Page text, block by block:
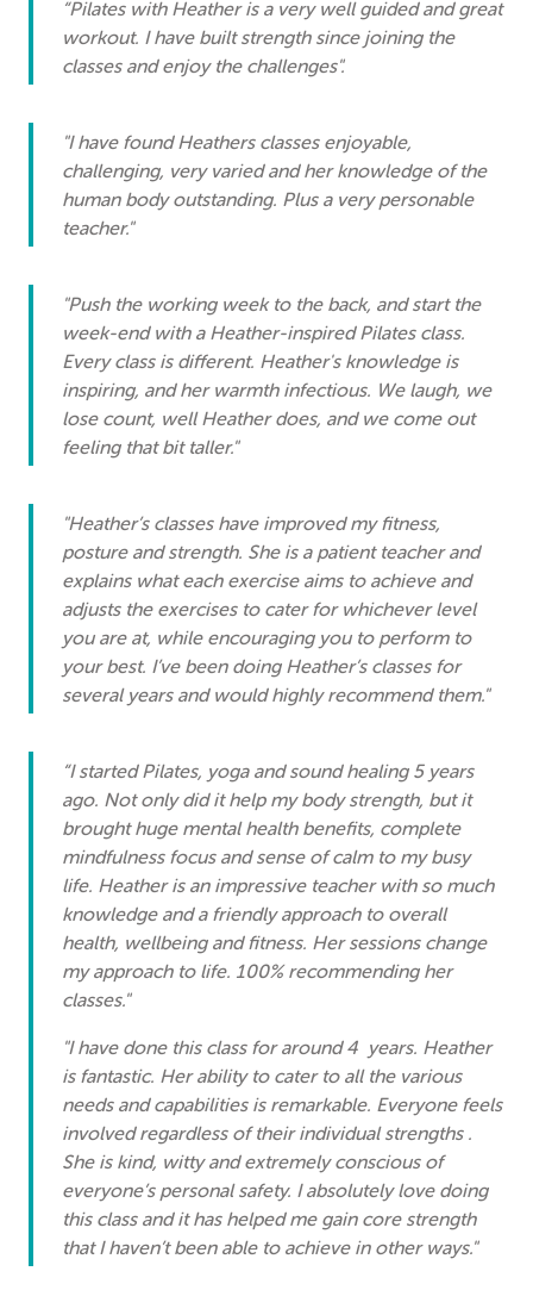
“Pilates with Heather is a very well guided and great
workout. I have built strength since joining the
classes and enjoy the challenges".
"I have found Heathers classes enjoyable,
challenging, very varied and her knowledge of the
human body outstanding. Plus a very personable
teacher."
"Push the working week to the back, and start the
week-end with a Heather-inspired Pilates class.
Every class is different. Heather's knowledge is
inspiring, and her warmth infectious. We laugh, we
lose count, well Heather does, and we come out
feeling that bit taller."
"Heather’s classes have improved my fitness,
posture and strength. She is a patient teacher and
explains what each exercise aims to achieve and
adjusts the exercises to cater for whichever level
you are at, while encouraging you to perform to
your best. I’ve been doing Heather’s classes for
several years and would highly recommend them."
“I started Pilates, yoga and sound healing 5 years
ago. Not only did it help my body strength, but it
brought huge mental health benefits, complete
mindfulness focus and sense of calm to my busy
life. Heather is an impressive teacher with so much
knowledge and a friendly approach to overall
health, wellbeing and fitness. Her sessions change
my approach to life. 100% recommending her
classes."
"I have done this class for around 4 years. Heather
is fantastic. Her ability to cater to all the various
needs and capabilities is remarkable. Everyone feels
involved regardless of their individual strengths .
She is kind, witty and extremely conscious of
everyone’s personal safety. I absolutely love doing
this class and it has helped me gain core strength
that I haven’t been able to achieve in other ways."